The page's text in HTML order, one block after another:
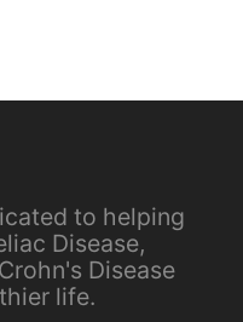
to helping
Disease,
Disease
life.